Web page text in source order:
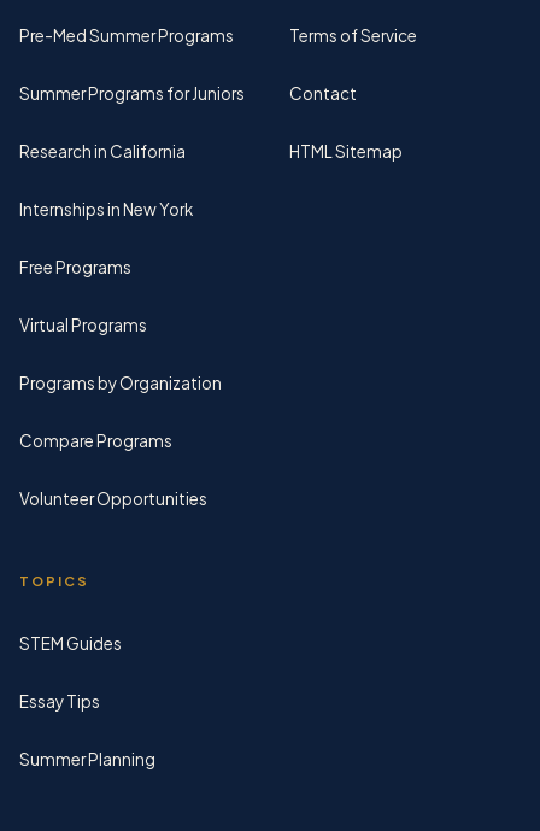
Pre-Med Summer Programs
Summer Programs for Juniors
Research in California
Internships in New York
Free Programs
Virtual Programs
Programs by Organization
Compare Programs
Volunteer Opportunities
TOPICS
STEM Guides
Essay Tips
Summer Planning
Terms of Service
Contact
HTML Sitemap